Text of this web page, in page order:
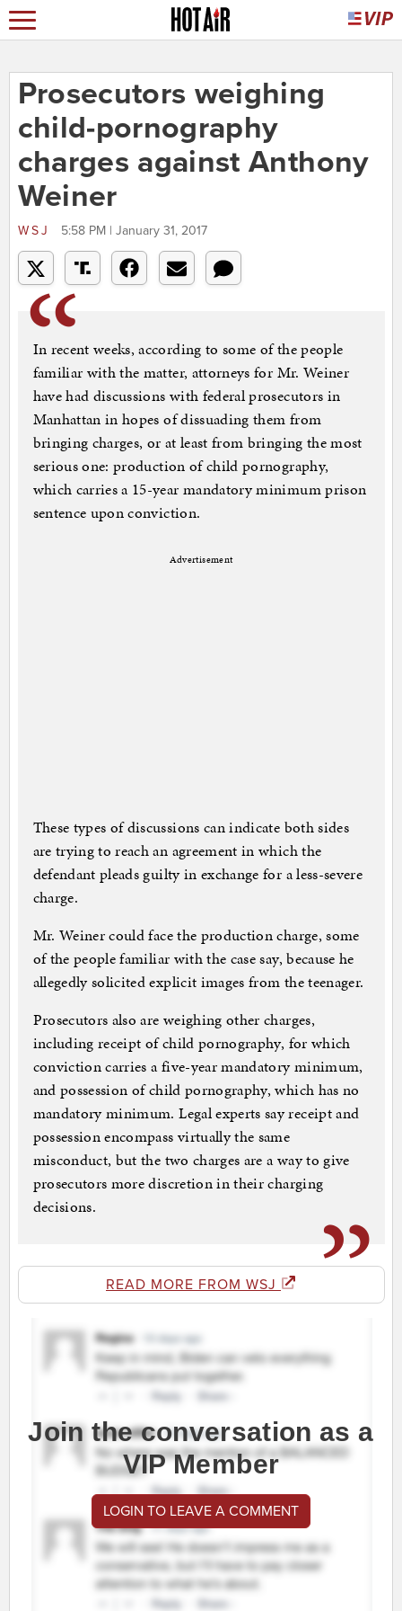
Prosecutors weighing
child-pornography
charges against Anthony
Weiner
WSJ 5:58 PM | January 31, 2017
In recent weeks, according to some of the people
familiar with the matter, attorneys for Mr. Weiner
have had discussions with federal prosecutors in
Manhattan in hopes of dissuading them from
bringing charges, or at least from bringing the most
serious one: production of child pornography,
which carries a 15-year mandatory minimum prison
sentence upon conviction.
Advertisement
These types of discussions can indicate both sides
are trying to reach an agreement in which the
defendant pleads guilty in exchange for a less-severe
charge.
Mr. Weiner could face the production charge, some
of the people familiar with the case say, because he
allegedly solicited explicit images from the teenager.
Prosecutors also are weighing other charges,
including receipt of child pornography, for which
conviction carries a five-year mandatory minimum,
and possession of child pornography, which has no
mandatory minimum. Legal experts say receipt and
possession encompass virtually the same
misconduct, but the two charges are a way to give
prosecutors more discretion in their charging
decisions.
READ MORE FROM WSJ
Join the conversation as a
VIP Member
LOGIN TO LEAVE A COMMENT